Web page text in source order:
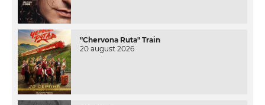
"Chervona Ruta" Train
20 august 2026